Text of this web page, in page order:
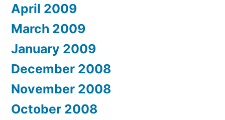
April 2009
March 2009
January 2009
December 2008
November 2008
October 2008